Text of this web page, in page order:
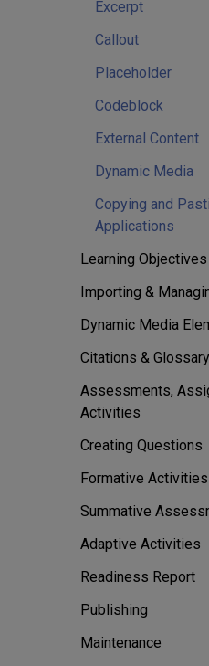
Excerpt
Callout
Placeholder
Codeblock
External Content
Dynamic Media
Copying and
Applications
Learning Objectives
Importing &
Dynamic Media
Citations & Glossary
Assessments,
Activities
Creating Questions
Formative Activities
Summative
Adaptive Activities
Readiness Report
Publishing
Maintenance